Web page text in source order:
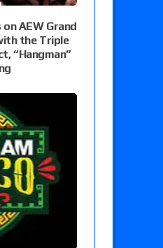
AEW Grand
the Triple
“Hangman”